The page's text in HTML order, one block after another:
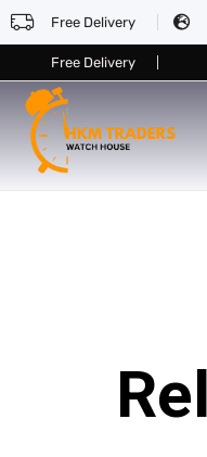
Free Delivery
Free Delivery